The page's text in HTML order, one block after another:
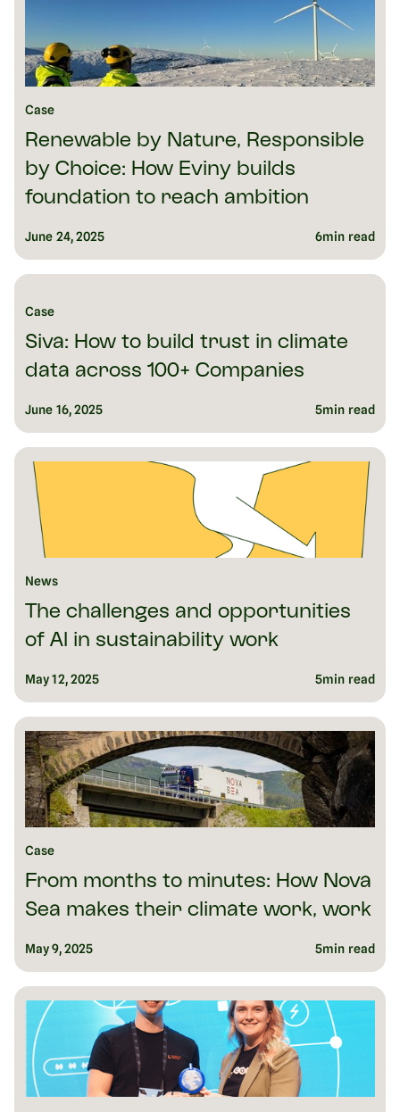
Case
Renewable by Nature, Responsible
by Choice: How Eviny builds
foundation to reach ambition
June 24, 2025 6min read
Case
Siva: How to build trust in climate
data across 100+ Companies
June 16, 2025 5min read
News
The challenges and opportunities
of AI in sustainability work
May 12, 2025 5min read
Case
From months to minutes: How Nova
Sea makes their climate work, work
May 9, 2025 5min read